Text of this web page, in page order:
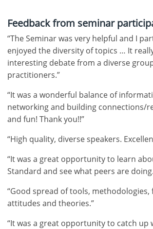
Feedback from seminar
“The Seminar was very helpful and I
enjoyed the diversity of topics … It
interesting debate from a diverse
practitioners.”
“It was a wonderful balance of
networking and building connections/
and fun! Thank you!!”
“High quality, diverse speakers.
“It was a great opportunity to learn
Standard and see what peers are
“Good spread of tools, methodologies,
attitudes and theories.”
“It was a great opportunity to catch up